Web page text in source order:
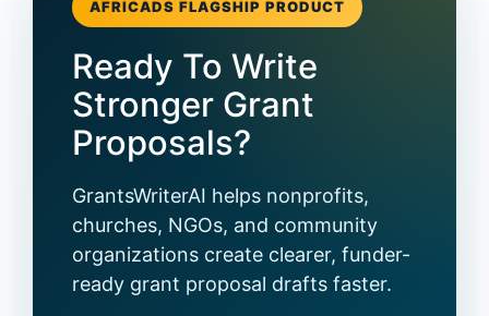
AFRICADS FLAGSHIP PRODUCT
Ready To Write
Stronger Grant
Proposals?
GrantsWriterAI helps nonprofits,
churches, NGOs, and community
organizations create clearer, funder-
ready grant proposal drafts faster.